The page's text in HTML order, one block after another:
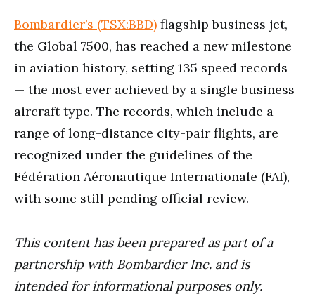
Bombardier’s (TSX:BBD) flagship business jet,
the Global 7500, has reached a new milestone
in aviation history, setting 135 speed records
— the most ever achieved by a single business
aircraft type. The records, which include a
range of long-distance city-pair flights, are
recognized under the guidelines of the
Fédération Aéronautique Internationale (FAI),
with some still pending official review.
This content has been prepared as part of a
partnership with Bombardier Inc. and is
intended for informational purposes only.